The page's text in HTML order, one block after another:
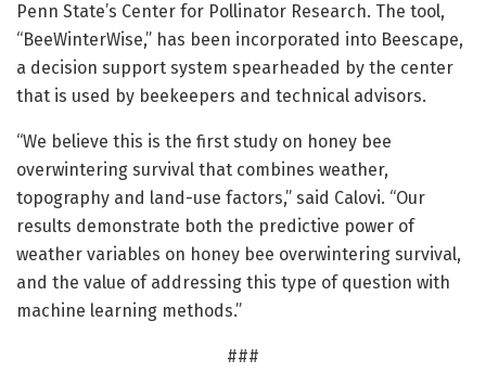
Penn State’s Center for Pollinator Research. The tool,
“BeeWinterWise,” has been incorporated into Beescape,
a decision support system spearheaded by the center
that is used by beekeepers and technical advisors.
“We believe this is the first study on honey bee
overwintering survival that combines weather,
topography and land-use factors,” said Calovi. “Our
results demonstrate both the predictive power of
weather variables on honey bee overwintering survival,
and the value of addressing this type of question with
machine learning methods.”
###